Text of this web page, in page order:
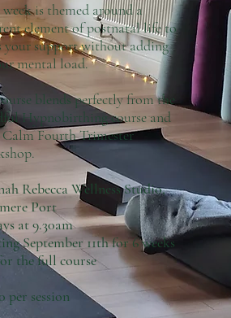
week is themed around a
element of postnatal life to
your support without adding
mental load.
blends perfectly from the
Hypnobirthing course and
Calm Fourth Trimester
Rebecca Wellness Studio,
Port
at 9.30am
September 11th for 6 weeks
the full course
per session